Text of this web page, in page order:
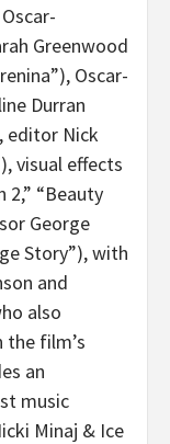
Greenwood
Oscar-
Durran
editor Nick
visual effects
“Beauty
George
Story”), with
and
also
film’s
an
music
Minaj & Ice